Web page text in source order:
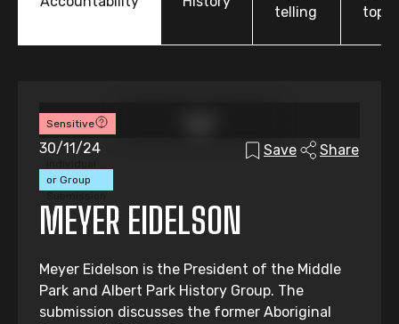
telling
topic
Sensitive
or Group
30/11/24 Save Share
MEYER EIDELSON
Meyer Eidelson is the President of the Middle
Park and Albert Park History Group. The
submission discusses the former Aboriginal